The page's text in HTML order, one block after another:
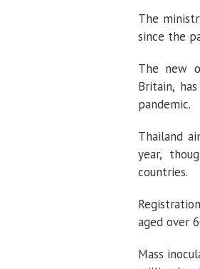
The
since the
The new
Britain,
pandemic.
Thailand
year,
countries.
aged over
Mass